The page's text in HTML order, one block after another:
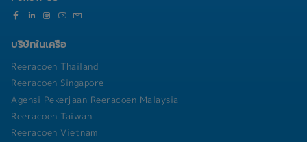
บริษัทในเครือ
Reeracoen Thailand
Reeracoen Singapore
Agensi Pekerjaan Reeracoen Malaysia
Reeracoen Taiwan
Reeracoen Vietnam